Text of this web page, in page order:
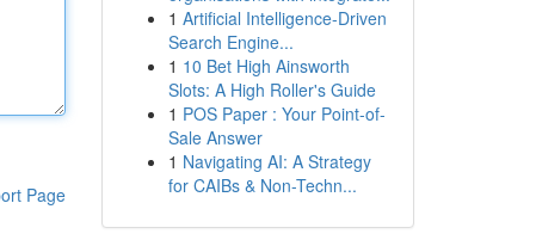
Page
1 Artificial Intelligence-Driven
Search Engine...
1 10 Bet High Ainsworth
Slots: A High Roller's Guide
1 POS Paper : Your Point-of-
Sale Answer
1 Navigating AI: A Strategy
for CAIBs & Non-Techn...